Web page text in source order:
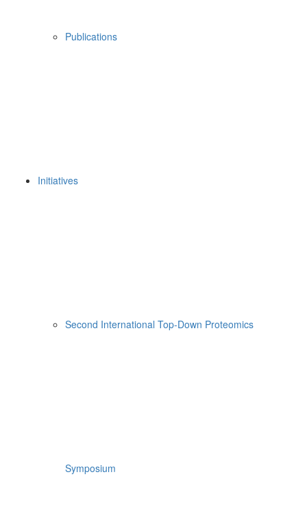
Publications
Initiatives
Second International Top-Down Proteomics
Symposium